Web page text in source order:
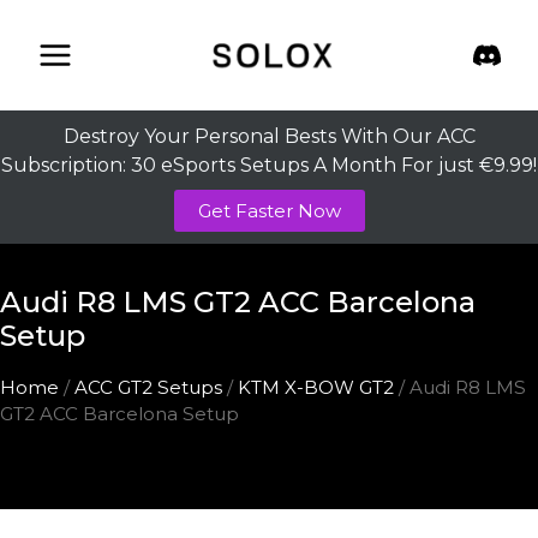
content
Destroy Your Personal Bests With Our ACC
Subscription: 30 eSports Setups A Month For just €9.99!
Get Faster Now
Audi R8 LMS GT2 ACC Barcelona
Setup
Home /ACC GT2 Setups / KTM X-BOW GT2 / Audi R8 LMS
GT2 ACC Barcelona Setup